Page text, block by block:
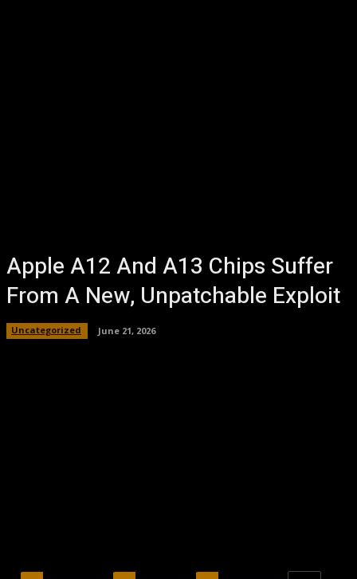
Apple A12 And A13 Chips Suffer
From A New, Unpatchable Exploit
Uncategorized June 21, 2026